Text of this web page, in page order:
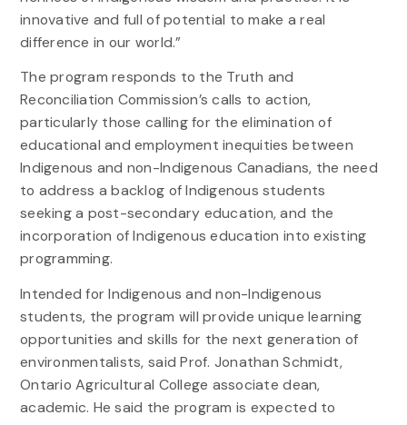
innovative and full of potential to make a real
difference in our world.”
The program responds to the Truth and
Reconciliation Commission’s calls to action,
particularly those calling for the elimination of
educational and employment inequities between
Indigenous and non-Indigenous Canadians, the need
to address a backlog of Indigenous students
seeking a post-secondary education, and the
incorporation of Indigenous education into existing
programming.
Intended for Indigenous and non-Indigenous
students, the program will provide unique learning
opportunities and skills for the next generation of
environmentalists, said Prof. Jonathan Schmidt,
Ontario Agricultural College associate dean,
academic. He said the program is expected to